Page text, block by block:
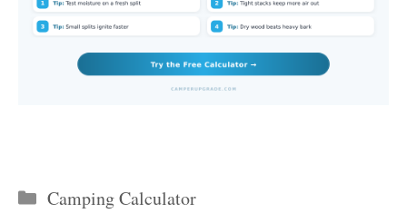
Categories
Camping Calculator